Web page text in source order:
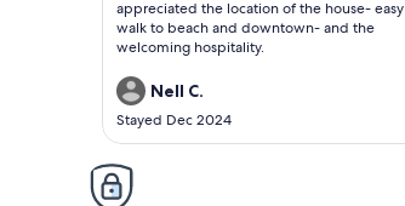
reviews)
appreciated the location of the house- easy
walk to beach and downtown- and the
welcoming hospitality.
Nell C.
Stayed Dec 2024